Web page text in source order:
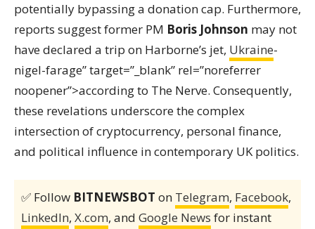
potentially bypassing a donation cap. Furthermore,
reports suggest former PM Boris Johnson may not
have declared a trip on Harborne’s jet, Ukraine-
nigel-farage” target=”_blank” rel=”noreferrer
noopener”>according to The Nerve. Consequently,
these revelations underscore the complex
intersection of cryptocurrency, personal finance,
and political influence in contemporary UK politics.
✅ Follow BITNEWSBOT on Telegram, Facebook,
LinkedIn, X.com, and Google News for instant